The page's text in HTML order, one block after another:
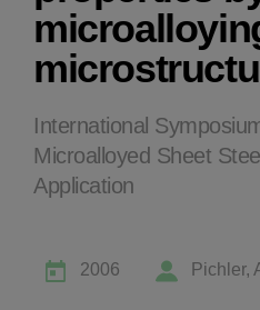
International
Microalloyed Sheet
Application
2006 Pichler,